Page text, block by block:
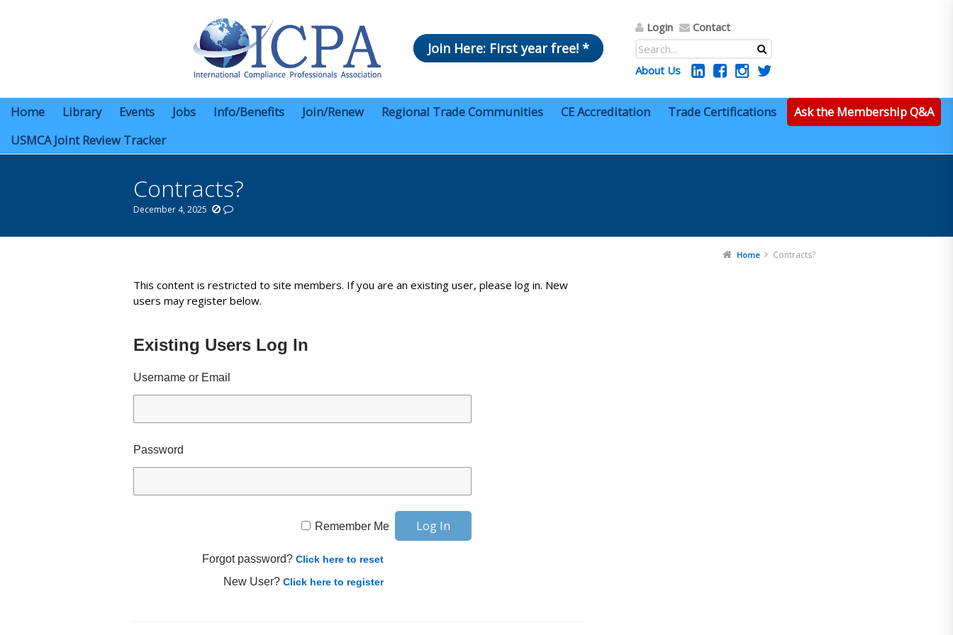
Join Here: First year free! *
Login Contact
About Us
Home Library Events Jobs Info/Benefits Join/Renew Regional Trade Communities CE Accreditation Trade Certifications
Ask the Membership Q&A
USMCA Joint Review Tracker
Contracts?
December 4, 2025
Home Contracts?
This content is restricted to site members. If you are an existing user, please log in. New
users may register below.
Existing Users Log In
Username or Email
Password
Remember Me
Forgot password? Click here to reset
New User? Click here to register